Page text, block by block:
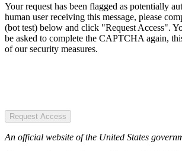
Your request has been flagged as potentially
human user receiving this message, please
(bot test) below and click "Request Access".
be asked to complete the CAPTCHA again,
of our security measures.
Request Access
An official website of the United States